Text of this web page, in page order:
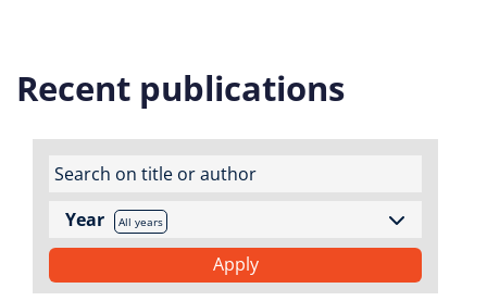
Recent publications
Year All years